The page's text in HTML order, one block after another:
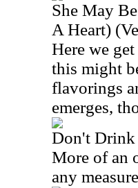
She May
A Heart)
Here we
this might
flavorings
emerges,
Don't Drink
More of an
any